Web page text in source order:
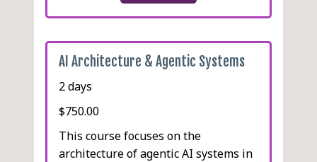
AI Architecture & Agentic Systems
2 days
$750.00
This course focuses on the
architecture of agentic AI systems in